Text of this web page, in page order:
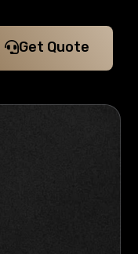
Get Quote